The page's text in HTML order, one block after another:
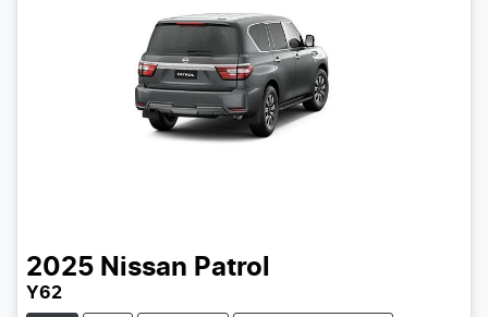
2025 Nissan Patrol
Y62